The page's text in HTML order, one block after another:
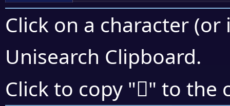
Click on a character
Unisearch Clipboard.
Click to copy "𥅟" to the